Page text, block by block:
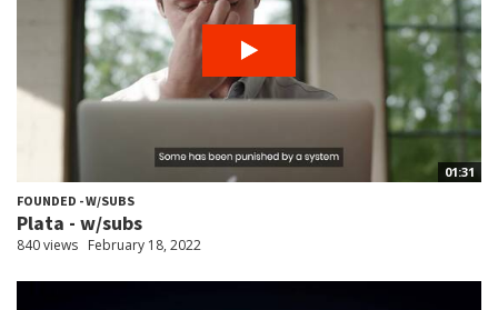
01:31
FOUNDED - W/SUBS
Plata - w/subs
840 views February 18, 2022